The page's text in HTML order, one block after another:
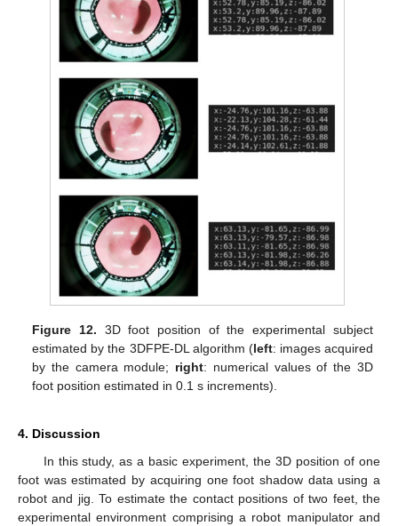
Figure 12. 3D foot position of the experimental subject
estimated by the 3DFPE-DL algorithm (left: images acquired
by the camera module; right: numerical values of the 3D
foot position estimated in 0.1 s increments).
4. Discussion
In this study, as a basic experiment, the 3D position of one
foot was estimated by acquiring one foot shadow data using a
robot and jig. To estimate the contact positions of two feet, the
experimental environment comprising a robot manipulator and